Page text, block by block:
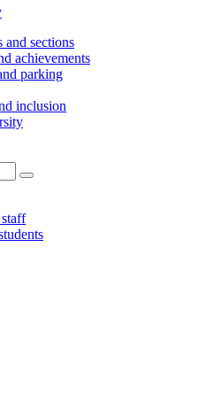
and sections
achievements
parking
inclusion